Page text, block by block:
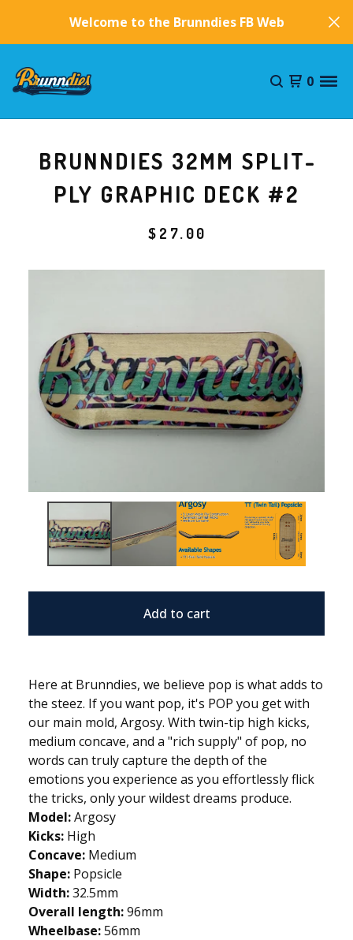
Welcome to the Brunndies FB Website!
0
BRUNNDIES 32MM SPLIT-
PLY GRAPHIC DECK #2
$ 27.00
Add to cart
Here at Brunndies, we believe pop is what adds to
the steez. If you want pop, it's POP you get with
our main mold, Argosy. With twin-tip high kicks,
medium concave, and a "rich supply" of pop, no
words can truly capture the depth of the
emotions you experience as you effortlessly flick
the tricks, only your wildest dreams produce.
Model:Argosy
Kicks: High
Concave: Medium
Shape: Popsicle
Width:32.5mm
Overall length:96mm
Wheelbase:56mm